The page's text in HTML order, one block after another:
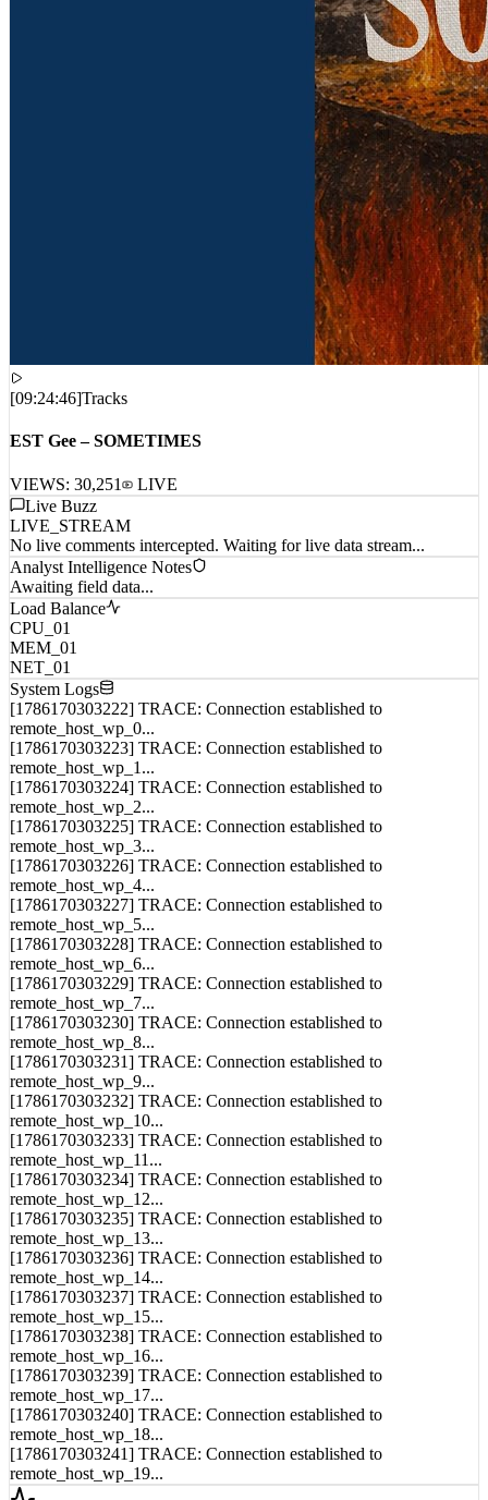
VIEWS:30,251 LIVE
Live Buzz
LIVE_STREAM
No live comments intercepted. Waiting for live data stream...
Analyst Intelligence Notes
Awaiting field data...
Load Balance
CPU_01
MEM_01
NET_01
System Logs
[1786170303222] TRACE: Connection established to
remote_host_wp_0...
[1786170303223] TRACE: Connection established to
remote_host_wp_1...
[1786170303224] TRACE: Connection established to
remote_host_wp_2...
[1786170303225] TRACE: Connection established to
remote_host_wp_3...
[1786170303226] TRACE: Connection established to
remote_host_wp_4...
[1786170303227] TRACE: Connection established to
remote_host_wp_5...
[1786170303228] TRACE: Connection established to
remote_host_wp_6...
[1786170303229] TRACE: Connection established to
remote_host_wp_7...
[1786170303230] TRACE: Connection established to
remote_host_wp_8...
[1786170303231] TRACE: Connection established to
remote_host_wp_9...
[1786170303232] TRACE: Connection established to
remote_host_wp_10...
[1786170303233] TRACE: Connection established to
remote_host_wp_11...
[1786170303234] TRACE: Connection established to
remote_host_wp_12...
[1786170303235] TRACE: Connection established to
remote_host_wp_13...
[1786170303236] TRACE: Connection established to
remote_host_wp_14...
[1786170303237] TRACE: Connection established to
remote_host_wp_15...
[1786170303238] TRACE: Connection established to
remote_host_wp_16...
[1786170303239] TRACE: Connection established to
remote_host_wp_17...
[1786170303240] TRACE: Connection established to
remote_host_wp_18...
[1786170303241] TRACE: Connection established to
remote_host_wp_19...